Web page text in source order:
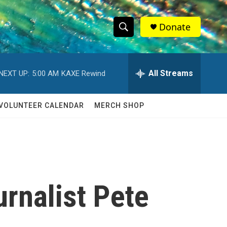
S
h
w
c
S
e
h
Q
Donate
UP: 5:00 AM KAXE Rewind All Streams
CALENDAR MERCH SHOP
Pete